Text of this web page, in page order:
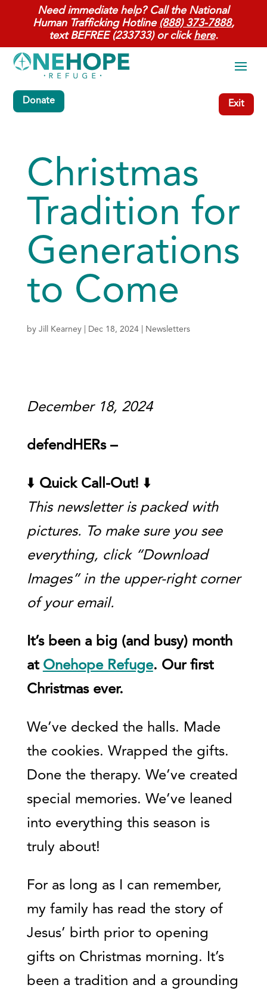
Need immediate help? Call the National
Human Trafficking Hotline (888) 373-7888,
text BEFREE (233733) or clickhere.
Donate Exit
Christmas
Tradition for
Generations
to Come
by Jill Kearney| Dec 18, 2024| Newsletters
December 18, 2024
defendHERs –
⬇️ Quick Call-Out! ⬇️
This newsletter is packed with
pictures. To make sure you see
everything, click “Download
Images” in the upper-right corner
of your email.
It’s been a big (and busy) month
at Onehope Refuge. Our first
Christmas ever.
We’ve decked the halls. Made
the cookies. Wrapped the gifts.
Done the therapy. We’ve created
special memories. We’ve leaned
into everything this season is
truly about!
For as long as I can remember,
my family has read the story of
Jesus’ birth prior to opening
gifts on Christmas morning. It’s
been a tradition and a grounding